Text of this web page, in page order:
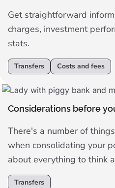
Get straightforward
charges, investment
stats.
Transfers Costs and fees
Considerations before
There's a number of
when consolidating your
about everything to think
make your decision.
Transfers